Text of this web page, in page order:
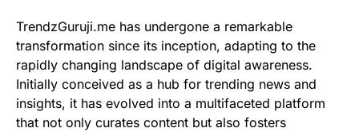
TrendzGuruji.me has undergone a remarkable
transformation since its inception, adapting to the
rapidly changing landscape of digital awareness.
Initially conceived as a hub for trending news and
insights, it has evolved into a multifaceted platform
that not only curates content but also fosters